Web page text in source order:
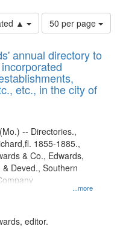
▲
Number
of
to
display
per
page
50 per page
annual directory to
etc., in the city of
...more
-- Directories.,
1855-1885.,
& Co., Edwards,
Deved., Southern
editor.